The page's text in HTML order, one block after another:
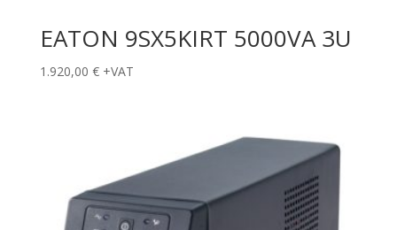
EATON 9SX5KIRT 5000VA 3U
1.920,00 € +VAT